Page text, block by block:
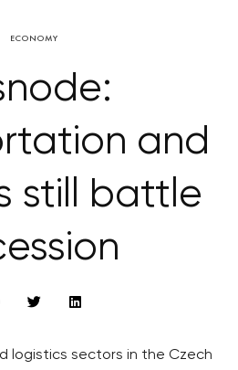
ECONOMY
and
still battle
logistics sectors in the Czech